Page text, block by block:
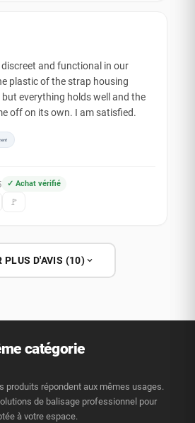
discreet and functional in our
plastic of the strap housing
but everything holds well and the
off on its own. I am satisfied.
✓ Achat vérifié
🚩
PLUS D'AVIS (10)
catégorie
produits répondent aux mêmes usages.
de balisage professionnel pour
à votre espace.